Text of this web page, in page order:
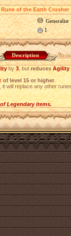
Rune of the Earth Crusher
Generalist
1
Description
by3, butreducesAgility
of level 15 or higher.
will replace any other
Legendary items.